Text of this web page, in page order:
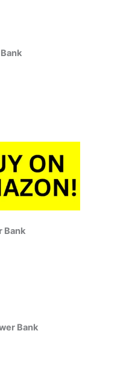
Bank
Bank